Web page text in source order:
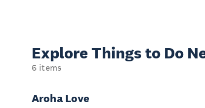
Explore Things to Do
6 items
Aroha Love